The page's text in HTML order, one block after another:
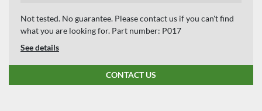
Not tested. No guarantee. Please contact us if you can't find
what you are looking for. Part number: P017
See details
CONTACT US